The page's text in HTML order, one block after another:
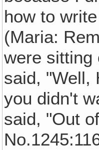
how to
(Maria:
were sitting
said, "Well,
you didn't
said, "Out